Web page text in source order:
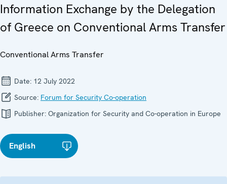
Information Exchange by the Delegation
of Greece on Conventional Arms Transfer
Conventional Arms Transfer
Date: 12 July 2022
Source: Forum for Security Co-operation
Publisher: Organization for Security and Co-operation in Europe
English